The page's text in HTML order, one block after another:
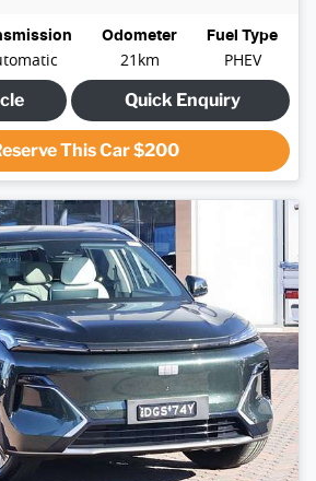
Odometer
21km
Fuel Type
PHEV
Quick Enquiry
This Car$200